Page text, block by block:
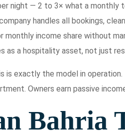
night — 2 to 3× what a monthly
handles all bookings,
monthly income share without
as a hospitality asset, not just
is exactly the model in
Owners earn passive
Bahria